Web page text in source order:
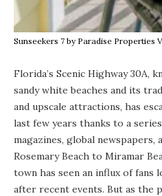
Sunseekers 7 by Paradise Properties
Florida’s Scenic Highway 30A,
sandy white beaches and its
and upscale attractions, has
last few years thanks to a
magazines, global
Rosemary Beach to Miramar
town has seen an influx of fans
after recent events. But as the